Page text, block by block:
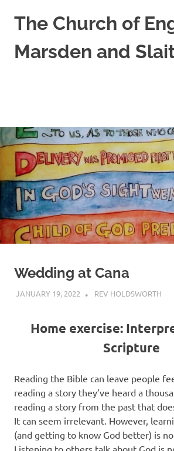
The Church of
Marsden and
Shred
Mission
Church
Wedding at Cana
JANUARY 19, 2022 REV HOLDSWORTH
Home exercise:
Scripture
Reading the Bible can leave people
reading a story they’ve heard a
reading a story from the past that
It can seem irrelevant. However,
(and getting to know God better) is
Listening to others talk about God is